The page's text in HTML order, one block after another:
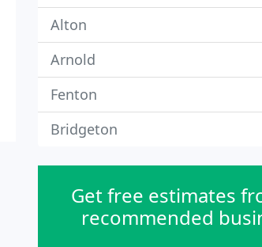
Alton
Arnold
Fenton
Bridgeton
Get free estimates
recommended